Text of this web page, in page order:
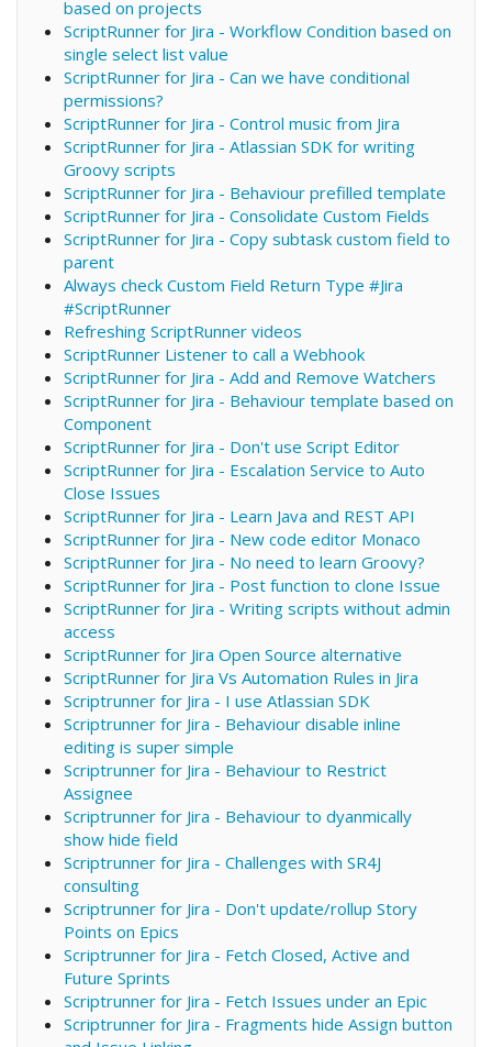
based on projects
ScriptRunner for Jira - Workflow Condition based on
single select list value
ScriptRunner for Jira - Can we have conditional
permissions?
ScriptRunner for Jira - Control music from Jira
ScriptRunner for Jira - Atlassian SDK for writing
Groovy scripts
ScriptRunner for Jira - Behaviour prefilled template
ScriptRunner for Jira - Consolidate Custom Fields
ScriptRunner for Jira - Copy subtask custom field to
parent
Always check Custom Field Return Type #Jira
#ScriptRunner
Refreshing ScriptRunner videos
ScriptRunner Listener to call a Webhook
ScriptRunner for Jira - Add and Remove Watchers
ScriptRunner for Jira - Behaviour template based on
Component
ScriptRunner for Jira - Don't use Script Editor
ScriptRunner for Jira - Escalation Service to Auto
Close Issues
ScriptRunner for Jira - Learn Java and REST API
ScriptRunner for Jira - New code editor Monaco
ScriptRunner for Jira - No need to learn Groovy?
ScriptRunner for Jira - Post function to clone Issue
ScriptRunner for Jira - Writing scripts without admin
access
ScriptRunner for Jira Open Source alternative
ScriptRunner for Jira Vs Automation Rules in Jira
Scriptrunner for Jira - I use Atlassian SDK
Scriptrunner for Jira - Behaviour disable inline
editing is super simple
Scriptrunner for Jira - Behaviour to Restrict
Assignee
Scriptrunner for Jira - Behaviour to dyanmically
show hide field
Scriptrunner for Jira - Challenges with SR4J
consulting
Scriptrunner for Jira - Don't update/rollup Story
Points on Epics
Scriptrunner for Jira - Fetch Closed, Active and
Future Sprints
Scriptrunner for Jira - Fetch Issues under an Epic
Scriptrunner for Jira - Fragments hide Assign button